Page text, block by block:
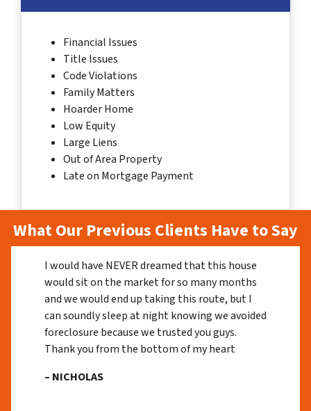
Financial Issues
Title Issues
Code Violations
Family Matters
Hoarder Home
Low Equity
Large Liens
Out of Area Property
Late on Mortgage Payment
What Our Previous Clients Have to Say
I would have NEVER dreamed that this house
would sit on the market for so many months
and we would end up taking this route, but I
can soundly sleep at night knowing we avoided
foreclosure because we trusted you guys.
Thank you from the bottom of my heart
– NICHOLAS